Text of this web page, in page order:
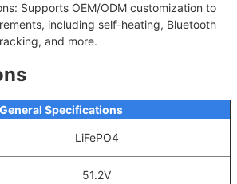
Supports OEM/ODM customization to
including self-heating, Bluetooth
and more.
General Specifications
LiFePO4
51.2V